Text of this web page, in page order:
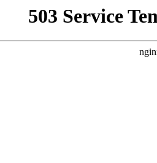
503 Service